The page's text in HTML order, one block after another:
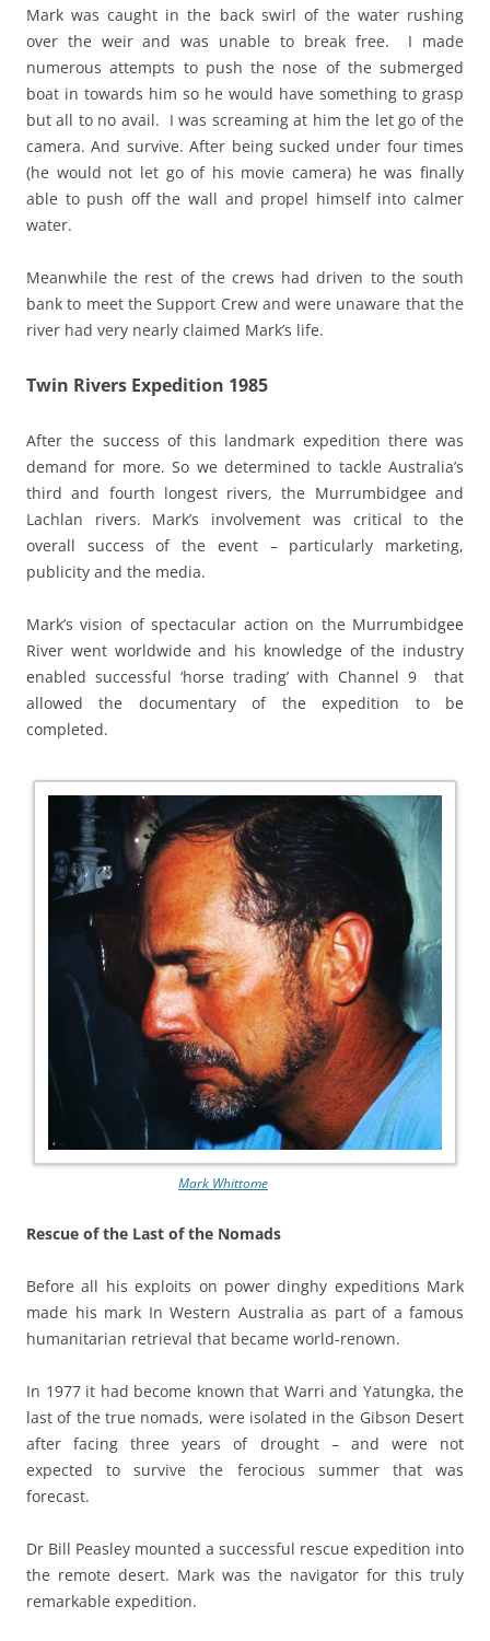
Mark was caught in the back swirl of the water rushing
over the weir and was unable to break free. I made
numerous attempts to push the nose of the submerged
boat in towards him so he would have something to grasp
but all to no avail. I was screaming at him the let go of the
camera. And survive. After being sucked under four times
(he would not let go of his movie camera) he was finally
able to push off the wall and propel himself into calmer
water.
Meanwhile the rest of the crews had driven to the south
bank to meet the Support Crew and were unaware that the
river had very nearly claimed Mark’s life.
Twin Rivers Expedition 1985
After the success of this landmark expedition there was
demand for more. So we determined to tackle Australia’s
third and fourth longest rivers, the Murrumbidgee and
Lachlan rivers. Mark’s involvement was critical to the
overall success of the event – particularly marketing,
publicity and the media.
Mark’s vision of spectacular action on the Murrumbidgee
River went worldwide and his knowledge of the industry
enabled successful ‘horse trading’ with Channel 9 that
allowed the documentary of the expedition to be
completed.
Mark Whittome
Rescue of the Last of the Nomads
Before all his exploits on power dinghy expeditions Mark
made his mark In Western Australia as part of a famous
humanitarian retrieval that became world-renown.
In 1977 it had become known that Warri and Yatungka, the
last of the true nomads, were isolated in the Gibson Desert
after facing three years of drought – and were not
expected to survive the ferocious summer that was
forecast.
Dr Bill Peasley mounted a successful rescue expedition into
the remote desert. Mark was the navigator for this truly
remarkable expedition.